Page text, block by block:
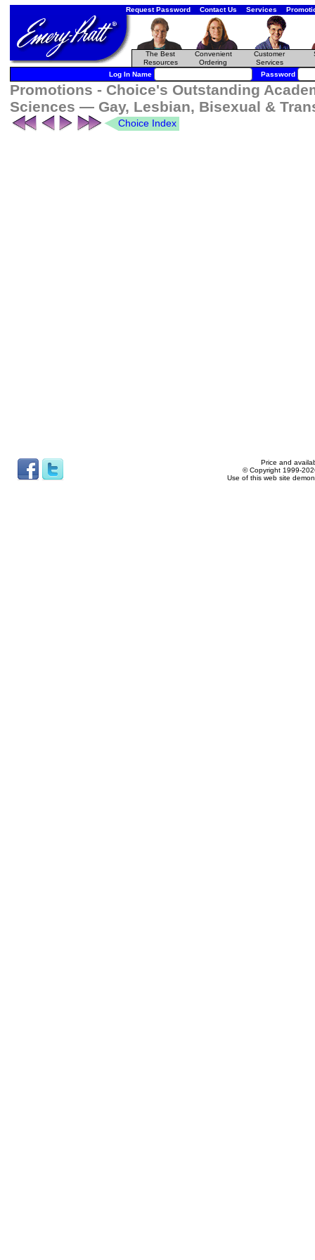
Request Password Contact Us Services
The Best
Resources
Convenient
Ordering
Customer
Services
Log In Name Password
Promotions - Choice's Outstanding
Sciences — Gay, Lesbian, Bisexual &
Choice Index
Price and
© Copyright 1999-
Use of this web site